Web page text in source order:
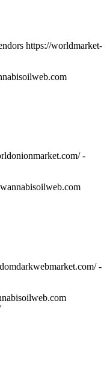
https://worldmarket-
-
-